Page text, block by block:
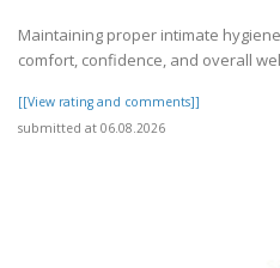
Maintaining proper intimate
comfort, confidence, and overall
[[View rating and comments]]
submitted at 06.08.2026